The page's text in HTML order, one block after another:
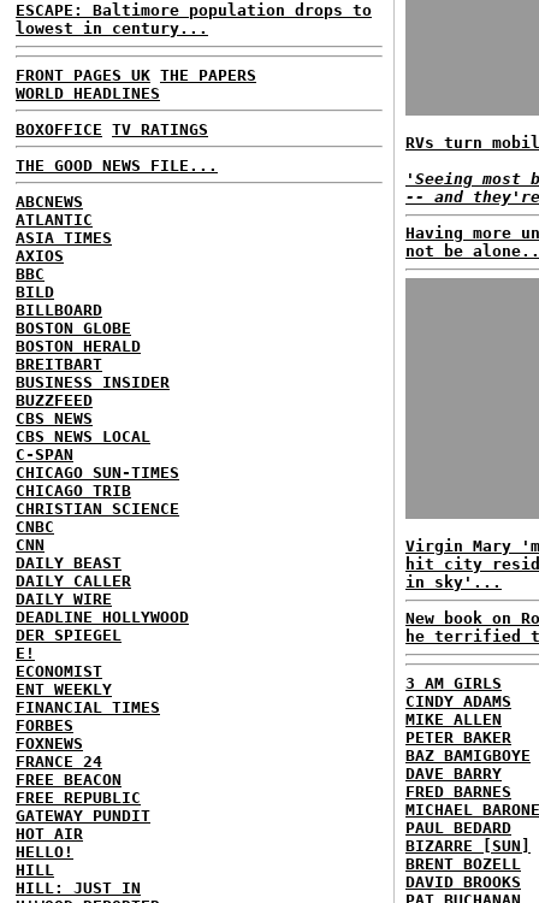
ESCAPE: Baltimore population drops to
lowest in century...
FRONT PAGES UK THE PAPERS
WORLD HEADLINES
BOXOFFICE TV RATINGS
THE GOOD NEWS FILE...
ABCNEWS
ATLANTIC
ASIA TIMES
AXIOS
BBC
BILD
BILLBOARD
BOSTON GLOBE
BOSTON HERALD
BREITBART
BUSINESS INSIDER
BUZZFEED
CBS NEWS
CBS NEWS LOCAL
C-SPAN
CHICAGO SUN-TIMES
CHICAGO TRIB
CHRISTIAN SCIENCE
CNBC
CNN
DAILY BEAST
DAILY CALLER
DAILY WIRE
DEADLINE HOLLYWOOD
DER SPIEGEL
E!
ECONOMIST
ENT WEEKLY
FINANCIAL TIMES
FORBES
FOXNEWS
FRANCE 24
FREE BEACON
FREE REPUBLIC
GATEWAY PUNDIT
HOT AIR
HELLO!
HILL
HILL: JUST IN
RVs turn
'Seeing
-- and
Having more
not be
Virgin Mary
hit city
in sky'...
New book on
he terrified
3 AM GIRLS
CINDY ADAMS
MIKE ALLEN
PETER BAKER
BAZ BAMIGBOYE
DAVE BARRY
FRED BARNES
MICHAEL BARONE
PAUL BEDARD
BIZARRE [SUN]
BRENT BOZELL
DAVID BROOKS
PAT BUCHANAN